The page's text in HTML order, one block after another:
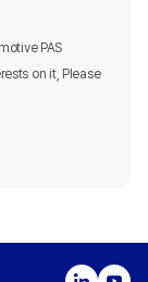
PAS
on it, Please